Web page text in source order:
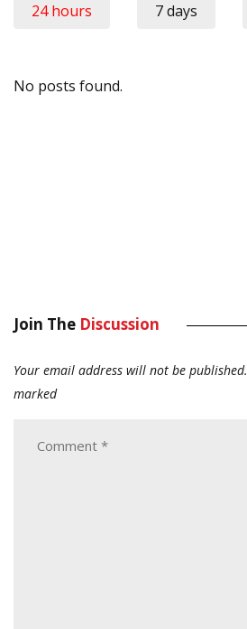
24 hours 7 days
No posts found.
Join The Discussion
Your email address will not be published.
marked